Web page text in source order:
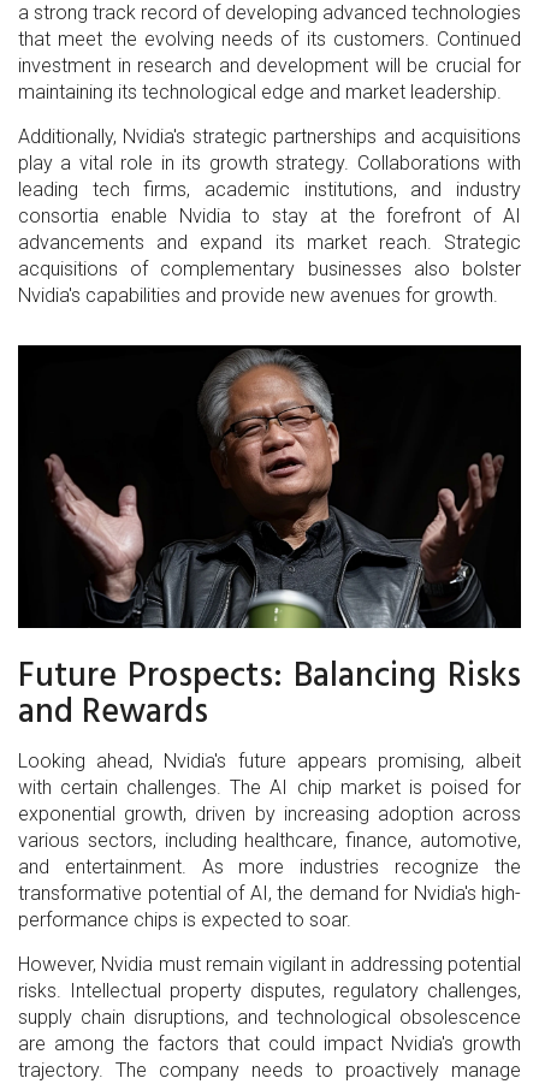
a strong track record of developing advanced technologies
that meet the evolving needs of its customers. Continued
investment in research and development will be crucial for
maintaining its technological edge and market leadership.
Additionally, Nvidia's strategic partnerships and acquisitions
play a vital role in its growth strategy. Collaborations with
leading tech firms, academic institutions, and industry
consortia enable Nvidia to stay at the forefront of AI
advancements and expand its market reach. Strategic
acquisitions of complementary businesses also bolster
Nvidia's capabilities and provide new avenues for growth.
Future Prospects: Balancing Risks
and Rewards
Looking ahead, Nvidia's future appears promising, albeit
with certain challenges. The AI chip market is poised for
exponential growth, driven by increasing adoption across
various sectors, including healthcare, finance, automotive,
and entertainment. As more industries recognize the
transformative potential of AI, the demand for Nvidia's high-
performance chips is expected to soar.
However, Nvidia must remain vigilant in addressing potential
risks. Intellectual property disputes, regulatory challenges,
supply chain disruptions, and technological obsolescence
are among the factors that could impact Nvidia's growth
trajectory. The company needs to proactively manage